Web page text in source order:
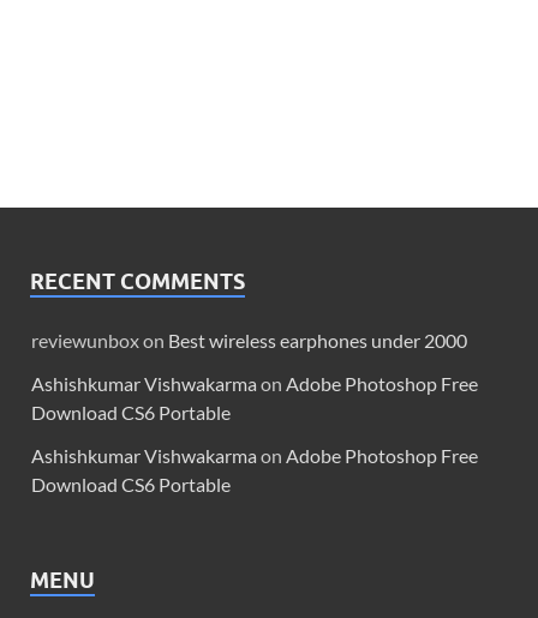
RECENT COMMENTS
reviewunboxon Best wireless earphones under 2000
Ashishkumar Vishwakarma on Adobe Photoshop Free
Download CS6 Portable
Ashishkumar Vishwakarma on Adobe Photoshop Free
Download CS6 Portable
MENU